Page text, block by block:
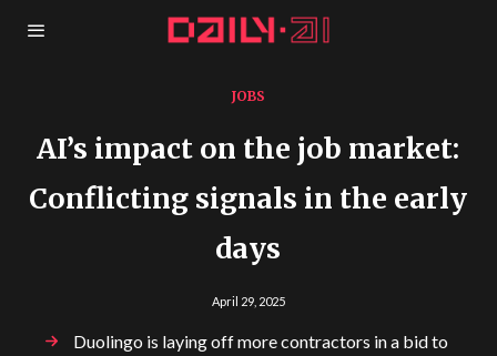
JOBS
AI’s impact on the job market:
Conflicting signals in the early
days
April 29, 2025
Duolingo is laying off more contractors in a bid to